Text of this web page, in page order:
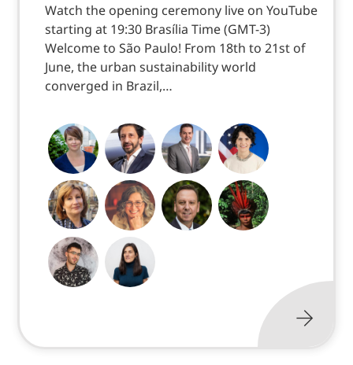
Watch the opening ceremony live on YouTube
starting at 19:30 Brasília Time (GMT-3)
Welcome to São Paulo! From 18th to 21st of
June, the urban sustainability world
converged in Brazil,…